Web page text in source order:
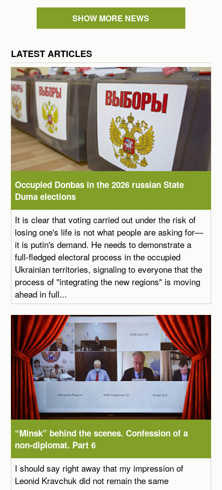
SHOW MORE NEWS
LATEST ARTICLES
Occupied Donbas in the 2026 russian State
Duma elections
It is clear that voting carried out under the risk of
losing one's life is not what people are asking for—
it is putin's demand. He needs to demonstrate a
full-fledged electoral process in the occupied
Ukrainian territories, signaling to everyone that the
process of "integrating the new regions" is moving
ahead in full...
“Minsk” behind the scenes. Confession of a
non-diplomat. Part 6
I should say right away that my impression of
Leonid Kravchuk did not remain the same